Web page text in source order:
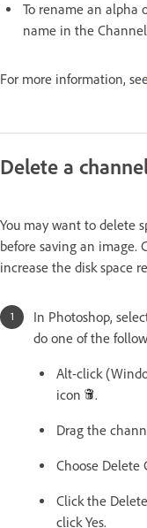
To rename an alpha
name in the
For more information,
Delete a
You may want to delete
before saving an image.
increase the disk space
In Photoshop,
do one of the
Alt-click
icon
.
Drag the
Choose Delete
Click the
click Yes.